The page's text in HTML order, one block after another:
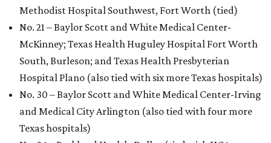
Methodist Hospital Southwest, Fort Worth (tied)
No. 21 – Baylor Scott and White Medical Center-
McKinney; Texas Health Huguley Hospital Fort Worth
South, Burleson; and Texas Health Presbyterian
Hospital Plano (also tied with six more Texas hospitals)
No. 30 – Baylor Scott and White Medical Center-Irving
and Medical City Arlington (also tied with four more
Texas hospitals)